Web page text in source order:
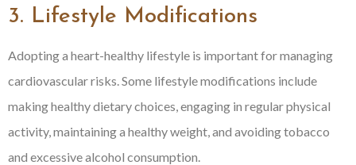
3. Lifestyle Modifications
Adopting a heart-healthy lifestyle is important for managing
cardiovascular risks. Some lifestyle modifications include
making healthy dietary choices, engaging in regular physical
activity, maintaining a healthy weight, and avoiding tobacco
and excessive alcohol consumption.